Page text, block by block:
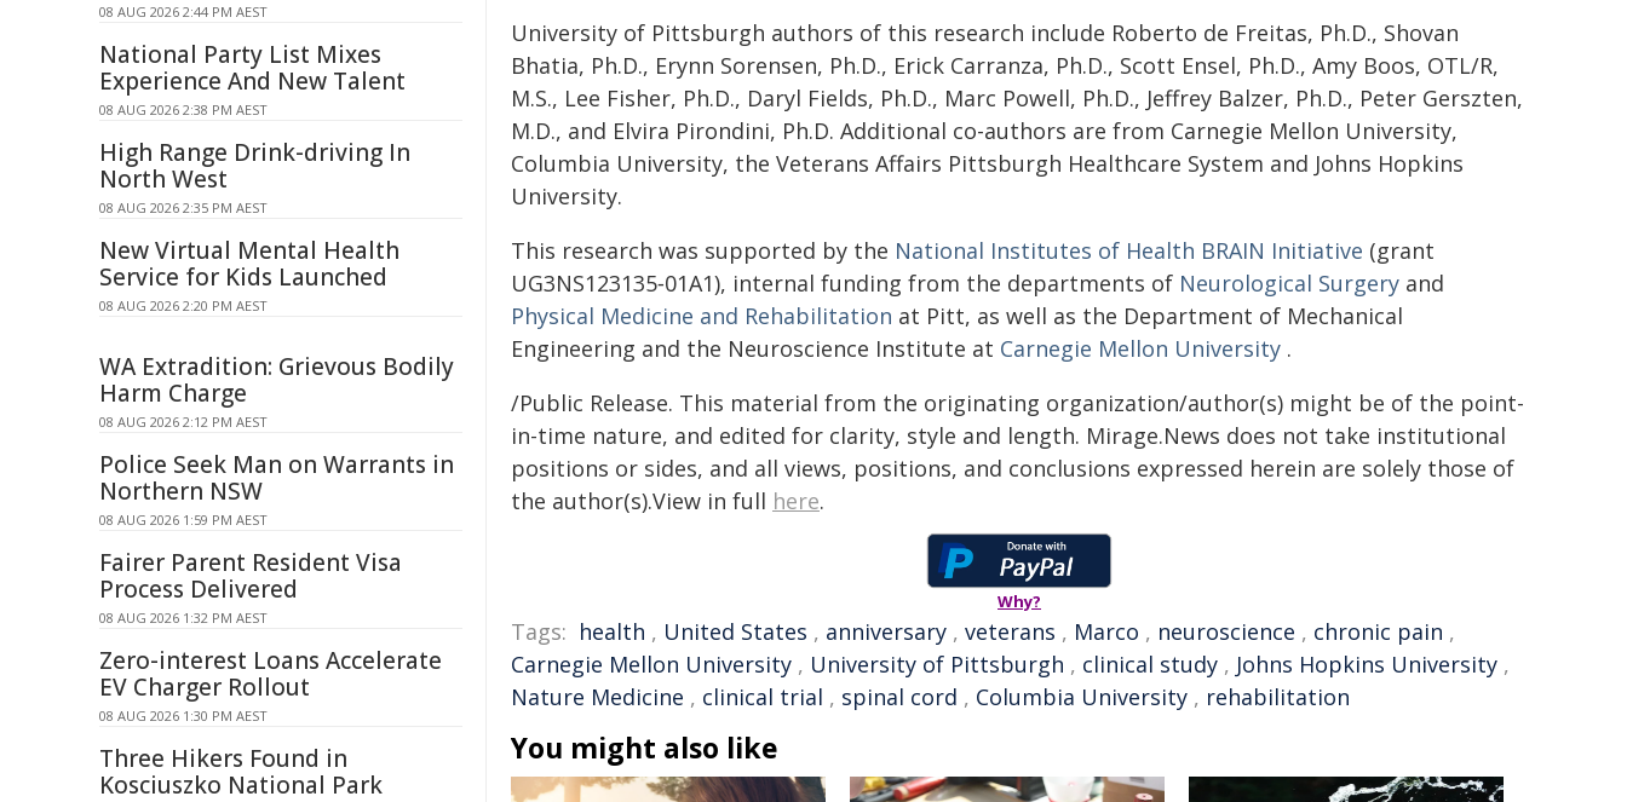
University of Pittsburgh authors of this research include Roberto de Freitas, Ph.D., Shovan
Bhatia, Ph.D., Erynn Sorensen, Ph.D., Erick Carranza, Ph.D., Scott Ensel, Ph.D., Amy Boos, OTL/R,
M.S., Lee Fisher, Ph.D., Daryl Fields, Ph.D., Marc Powell, Ph.D., Jeffrey Balzer, Ph.D., Peter Gerszten,
M.D., and Elvira Pirondini, Ph.D. Additional co-authors are from Carnegie Mellon University,
Columbia University, the Veterans Affairs Pittsburgh Healthcare System and Johns Hopkins
University.
This research was supported by the National Institutes of Health BRAIN Initiative (grant
UG3NS123135‑01A1), internal funding from the departments of Neurological Surgery and
Physical Medicine and Rehabilitation at Pitt, as well as the Department of Mechanical
Engineering and the Neuroscience Institute at Carnegie Mellon University .
/Public Release. This material from the originating organization/author(s) might be of the point-
in-time nature, and edited for clarity, style and length. Mirage.News does not take institutional
positions or sides, and all views, positions, and conclusions expressed herein are solely those of
the author(s).View in full here.
Why?
Tags: health , United States , anniversary , veterans , Marco , neuroscience , chronic pain ,
Carnegie Mellon University , University of Pittsburgh , clinical study , Johns Hopkins University ,
Nature Medicine , clinical trial , spinal cord , Columbia University , rehabilitation
You might also like
08 AUG 2026 2:44 PM AEST
National Party List Mixes
Experience And New Talent
08 AUG 2026 2:38 PM AEST
High Range Drink-driving In
North West
08 AUG 2026 2:35 PM AEST
New Virtual Mental Health
Service for Kids Launched
08 AUG 2026 2:20 PM AEST
WA Extradition: Grievous Bodily
Harm Charge
08 AUG 2026 2:12 PM AEST
Police Seek Man on Warrants in
Northern NSW
08 AUG 2026 1:59 PM AEST
Fairer Parent Resident Visa
Process Delivered
08 AUG 2026 1:32 PM AEST
Zero-interest Loans Accelerate
EV Charger Rollout
08 AUG 2026 1:30 PM AEST
Three Hikers Found in
Kosciuszko National Park